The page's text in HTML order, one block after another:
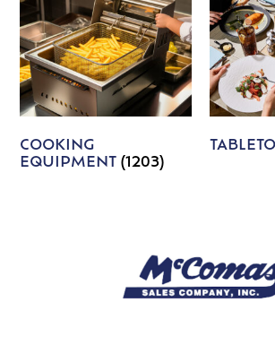
COOKING
EQUIPMENT(1203)